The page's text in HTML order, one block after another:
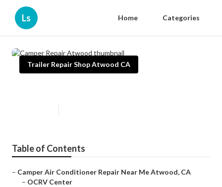
Ls Home Categories
Trailer Repair Shop Atwood CA
Table of Contents
– Camper Air Conditioner Repair Near Me Atwood, CA
– OCRV Center